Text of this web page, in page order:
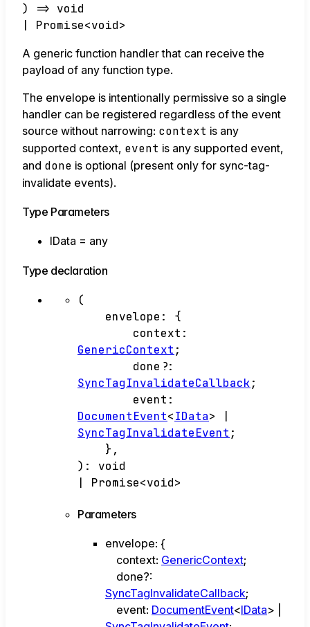
)
=> void
Promise<void>
A generic function handler that can receive the
payload of any function type.
The envelope is intentionally permissive so a single
handler can be registered regardless of the event
source without narrowing: context is any
supported context, event is any supported event,
and done is optional (present only for sync-tag-
invalidate events).
Type Parameters
IData = any
Type declaration
(
envelope :
{
context :
GenericContext ;
done ?:
SyncTagInvalidateCallback;
event :
DocumentEvent<IData>
SyncTagInvalidateEvent ;
} ,
) :
void
Promise<void>
Parameters
envelope: {
context: GenericContext;
done?:
SyncTagInvalidateCallback;
event: DocumentEvent<IData>